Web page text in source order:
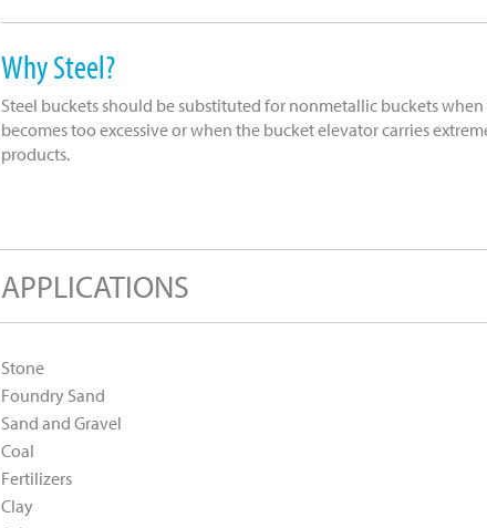
Why Steel?
Steel buckets should be substituted for nonmetallic buckets
becomes too excessive or when the bucket elevator carries
products.
APPLICATIONS
Stone
Foundry Sand
Sand and Gravel
Coal
Fertilizers
Clay